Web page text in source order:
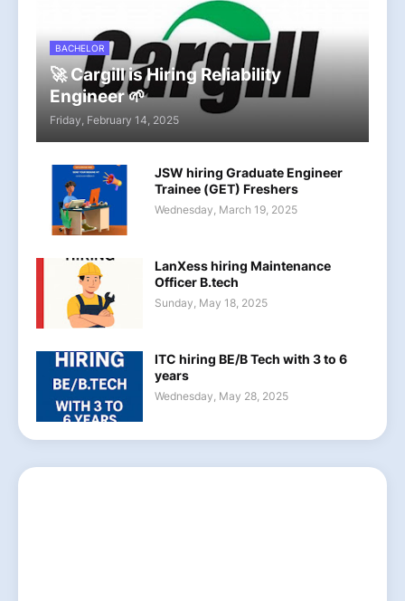
BACHELOR
🚀 Cargill is Hiring Reliability
Engineer 🌱
Friday, February 14, 2025
JSW hiring Graduate Engineer
Trainee (GET) Freshers
Wednesday, March 19, 2025
LanXess hiring Maintenance
Officer B.tech
Sunday, May 18, 2025
ITC hiring BE/B Tech with 3 to 6
years
Wednesday, May 28, 2025